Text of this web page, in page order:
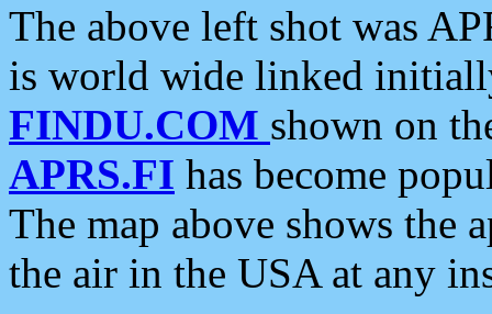
The above left shot was
is world wide linked
FINDU.COM shown on
APRS.FI has become
The map above shows the
the air in the USA at any